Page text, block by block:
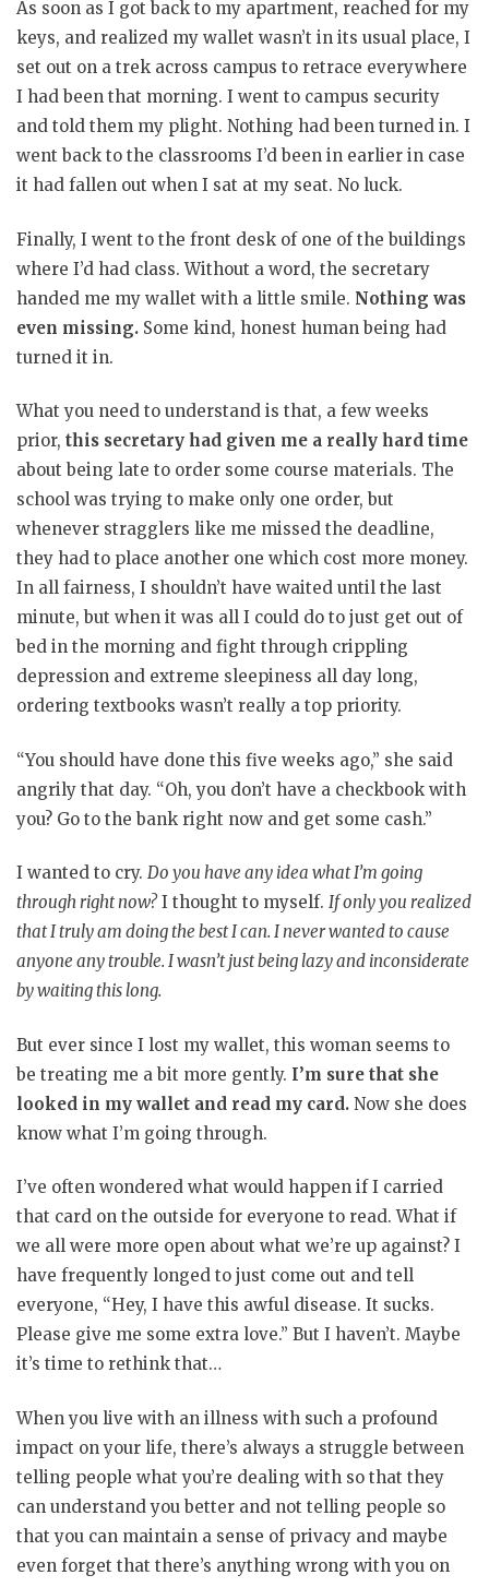
As soon as I got back to my apartment, reached for my
keys, and realized my wallet wasn’t in its usual place, I
set out on a trek across campus to retrace everywhere
I had been that morning. I went to campus security
and told them my plight. Nothing had been turned in. I
went back to the classrooms I’d been in earlier in case
it had fallen out when I sat at my seat. No luck.
Finally, I went to the front desk of one of the buildings
where I’d had class. Without a word, the secretary
handed me my wallet with a little smile. Nothing was
even missing. Some kind, honest human being had
turned it in.
What you need to understand is that, a few weeks
prior, this secretary had given me a really hard time
about being late to order some course materials. The
school was trying to make only one order, but
whenever stragglers like me missed the deadline,
they had to place another one which cost more money.
In all fairness, I shouldn’t have waited until the last
minute, but when it was all I could do to just get out of
bed in the morning and fight through crippling
depression and extreme sleepiness all day long,
ordering textbooks wasn’t really a top priority.
“You should have done this five weeks ago,” she said
angrily that day. “Oh, you don’t have a checkbook with
you? Go to the bank right now and get some cash.”
I wanted to cry. Do you have any idea what I’m going
through right now? I thought to myself. If only you realized
that I truly am doing the best I can. I never wanted to cause
anyone any trouble. I wasn’t just being lazy and inconsiderate
by waiting this long.
But ever since I lost my wallet, this woman seems to
be treating me a bit more gently. I’m sure that she
looked in my wallet and read my card. Now she does
know what I’m going through.
I’ve often wondered what would happen if I carried
that card on the outside for everyone to read. What if
we all were more open about what we’re up against? I
have frequently longed to just come out and tell
everyone, “Hey, I have this awful disease. It sucks.
Please give me some extra love.” But I haven’t. Maybe
it’s time to rethink that…
When you live with an illness with such a profound
impact on your life, there’s always a struggle between
telling people what you’re dealing with so that they
can understand you better and not telling people so
that you can maintain a sense of privacy and maybe
even forget that there’s anything wrong with you on